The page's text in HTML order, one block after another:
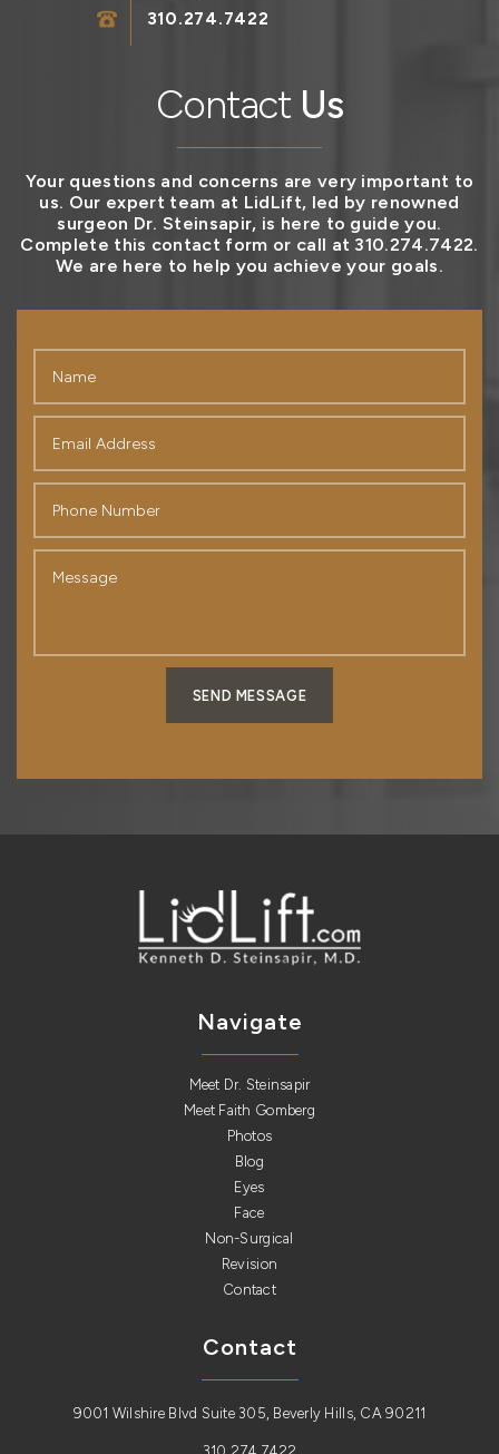
Contact Us
Your questions and concerns are very important to
us. Our expert team at LidLift, led by renowned
surgeon Dr. Steinsapir, is here to guide you.
Complete this contact form or call at 310.274.7422.
We are here to help you achieve your goals.
SEND MESSAGE
310.274.7422
Navigate
Meet Dr. Steinsapir
Meet Faith Gomberg
Photos
Blog
Eyes
Face
Non-Surgical
Revision
Contact
Contact
9001 Wilshire Blvd Suite 305, Beverly Hills, CA 90211